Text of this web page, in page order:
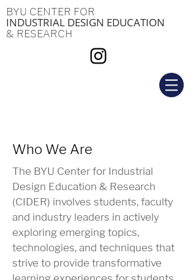
BYU CENTER FOR
INDUSTRIAL DESIGN EDUCATION
& RESEARCH
Who We Are
The BYU Center for Industrial
Design Education & Research
(CIDER) involves students, faculty
and industry leaders in actively
exploring emerging topics,
technologies, and techniques that
strive to provide transformative